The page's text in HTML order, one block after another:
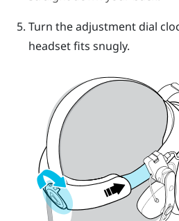
Turn the adjustment dial
headset fits snugly.